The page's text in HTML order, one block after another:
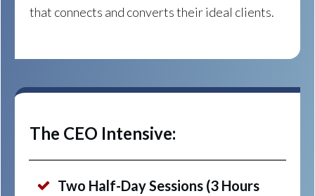
that connects and converts their ideal clients.
The CEO Intensive:
Two Half-Day Sessions (3 Hours